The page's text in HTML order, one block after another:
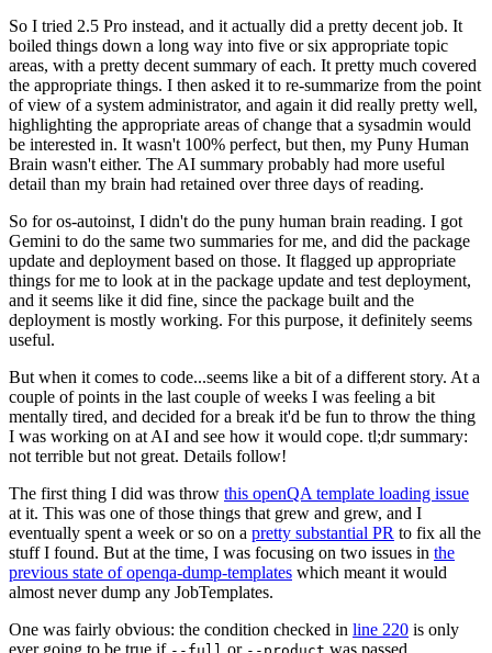
So I tried 2.5 Pro instead, and it actually did a pretty decent job. It
boiled things down a long way into five or six appropriate topic
areas, with a pretty decent summary of each. It pretty much covered
the appropriate things. I then asked it to re-summarize from the point
of view of a system administrator, and again it did really pretty well,
highlighting the appropriate areas of change that a sysadmin would
be interested in. It wasn't 100% perfect, but then, my Puny Human
Brain wasn't either. The AI summary probably had more useful
detail than my brain had retained over three days of reading.
So for os-autoinst, I didn't do the puny human brain reading. I got
Gemini to do the same two summaries for me, and did the package
update and deployment based on those. It flagged up appropriate
things for me to look at in the package update and test deployment,
and it seems like it did fine, since the package built and the
deployment is mostly working. For this purpose, it definitely seems
useful.
But when it comes to code...seems like a bit of a different story. At a
couple of points in the last couple of weeks I was feeling a bit
mentally tired, and decided for a break it'd be fun to throw the thing
I was working on at AI and see how it would cope. tl;dr summary:
not terrible but not great. Details follow!
The first thing I did was throw this openQA template loading issue
at it. This was one of those things that grew and grew, and I
eventually spent a week or so on a pretty substantial PR to fix all the
stuff I found. But at the time, I was focusing on two issues in the
previous state of openqa-dump-templates which meant it would
almost never dump any JobTemplates.
One was fairly obvious: the condition checked in line 220 is only
ever going to be true if
or was passed.